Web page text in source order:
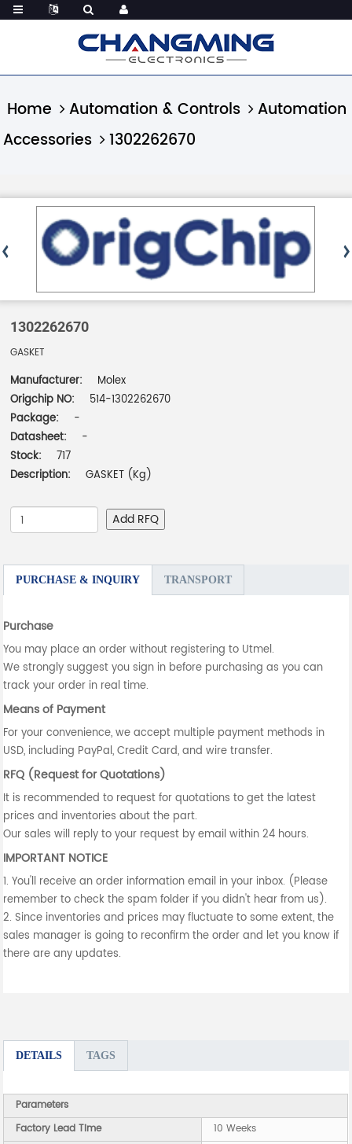
Home Automation & Controls
Automation
Accessories
1302262670
1302262670
GASKET
Manufacturer:
Molex
Origchip NO:
514-1302262670
Package:
-
Datasheet:
-
Stock:
717
Description:
GASKET (Kg)
Add RFQ
PURCHASE & INQUIRY TRANSPORT
Purchase
You may place an order without registering to Utmel.
We strongly suggest you sign in before purchasing as you can
track your order in real time.
Means of Payment
For your convenience, we accept multiple payment methods in
USD, including PayPal, Credit Card, and wire transfer.
RFQ (Request for Quotations)
It is recommended to request for quotations to get the latest
prices and inventories about the part.
Our sales will reply to your request by email within 24 hours.
IMPORTANT NOTICE
1. You'll receive an order information email in your inbox. (Please
remember to check the spam folder if you didn't hear from us).
2. Since inventories and prices may fluctuate to some extent, the
sales manager is going to reconfirm the order and let you know if
there are any updates.
DETAILS TAGS
Parameters
Factory Lead Time
10 Weeks